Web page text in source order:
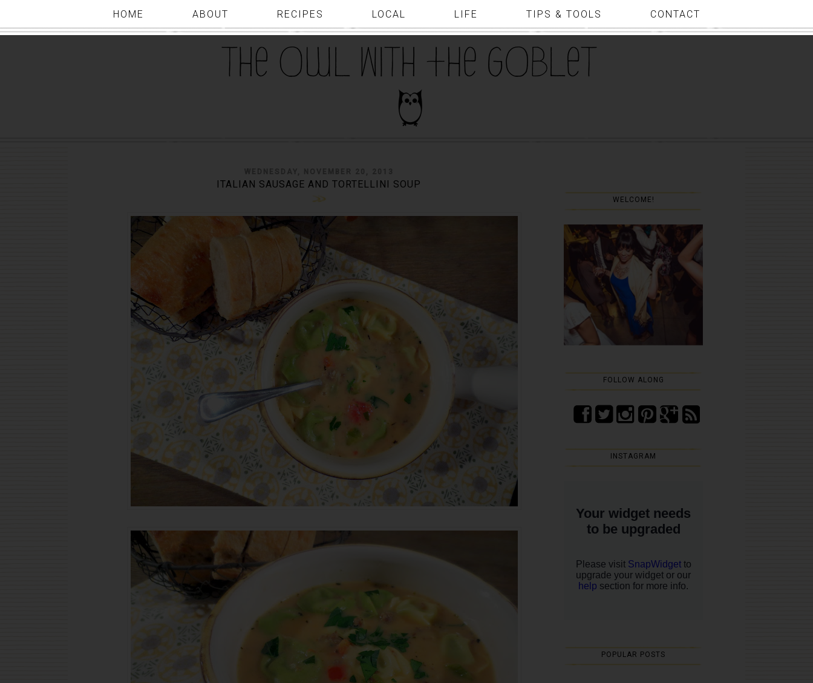
HOME ABOUT RECIPES LOCAL LIFE TIPS & TOOLS CONTACT
ITALIAN SAUSAGE AND TORTELLINI SOUP
WELCOME!
FOLLOW ALONG
INSTAGRAM
POPULAR POSTS